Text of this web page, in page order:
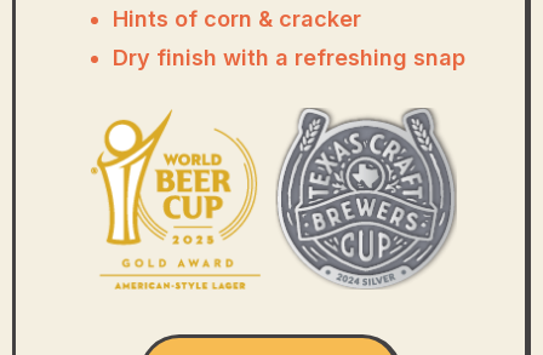
Hints of corn & cracker
Dry finish with a refreshing snap